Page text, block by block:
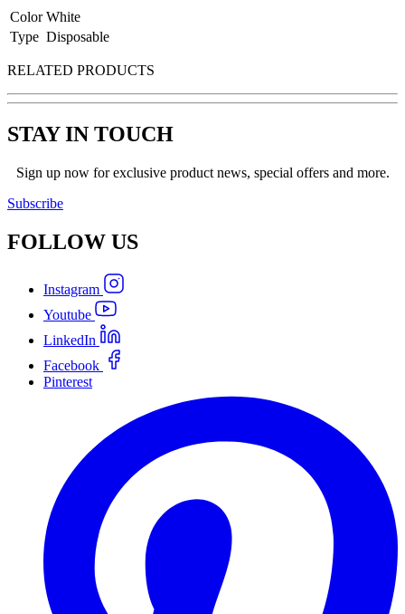
Color White
Type Disposable
RELATED PRODUCTS
STAY IN TOUCH
Sign up now for exclusive product news, special offers and more.
Subscribe
FOLLOW US
Instagram
Youtube
LinkedIn
Facebook
Pinterest